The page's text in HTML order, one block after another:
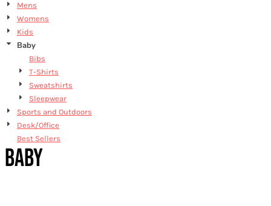
Mens
Womens
Kids
Baby
Bibs
T-Shirts
Sweatshirts
Sleepwear
Sports and Outdoors
Desk/Office
Best Sellers
BABY